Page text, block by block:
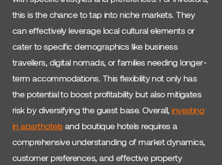
this is the chance to tap into niche markets. They
can effectively leverage local cultural elements or
cater to specific demographics like business
travellers, digital nomads, or families needing longer-
term accommodations. This flexibility not only has
the potential to boost profitability but also mitigates
risk by diversifying the guest base. Overall, investing
in aparthotelsand boutique hotels requires a
comprehensive understanding of market dynamics,
customer preferences, and effective property